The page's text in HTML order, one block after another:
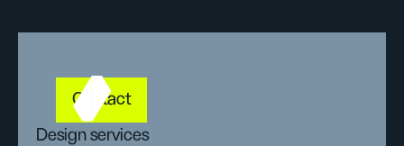
Contact
Design services